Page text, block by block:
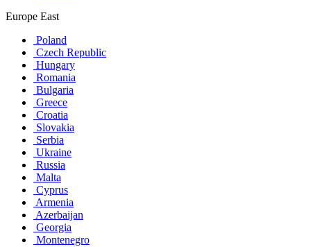
Europe East
Poland
Czech Republic
Hungary
Romania
Bulgaria
Greece
Croatia
Slovakia
Serbia
Ukraine
Russia
Malta
Cyprus
Armenia
Azerbaijan
Georgia
Montenegro